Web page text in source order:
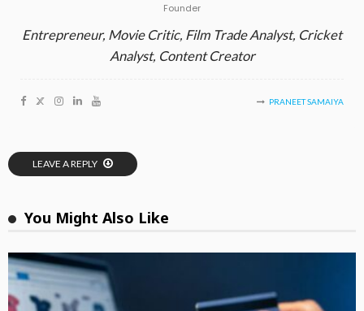
Founder
Entrepreneur, Movie Critic, Film Trade Analyst, Cricket
Analyst, Content Creator
PRANEET SAMAIYA
LEAVE A REPLY
You Might Also Like